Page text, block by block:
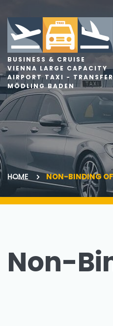
BUSINESS & CRUISE
VIENNA LARGE CAPACITY
AIRPORT TAXI - TRANSFER
MÖDLING BADEN
HOME NON-BINDING
Non-